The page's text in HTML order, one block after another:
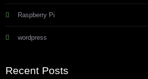
Raspberry Pi
wordpress
Recent Posts